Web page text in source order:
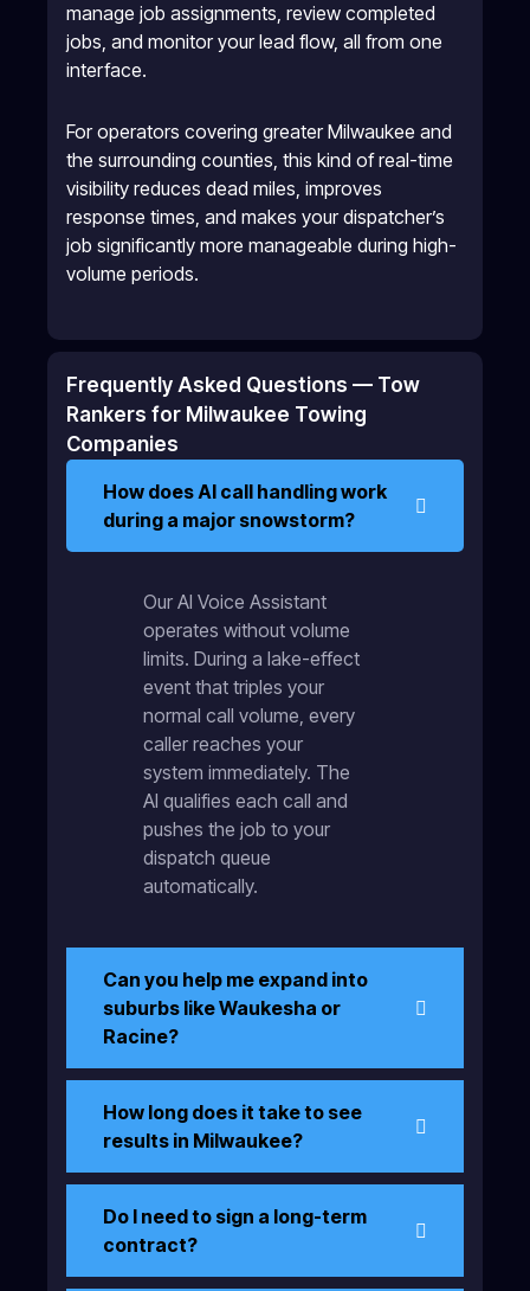
manage job assignments, review completed
jobs, and monitor your lead flow, all from one
interface.
For operators covering greater Milwaukee and
the surrounding counties, this kind of real-time
visibility reduces dead miles, improves
response times, and makes your dispatcher’s
job significantly more manageable during high-
volume periods.
Frequently Asked Questions — Tow
Rankers for Milwaukee Towing
Companies
How does AI call handling work
during a major snowstorm?
Our AI Voice Assistant
operates without volume
limits. During a lake-effect
event that triples your
normal call volume, every
caller reaches your
system immediately. The
AI qualifies each call and
pushes the job to your
dispatch queue
automatically.
Can you help me expand into
suburbs like Waukesha or
Racine?
How long does it take to see
results in Milwaukee?
Do I need to sign a long-term
contract?